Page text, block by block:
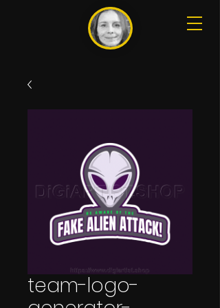
team-logo-